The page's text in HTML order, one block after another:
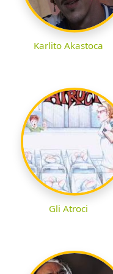
Karlito Akastoca
Gli Atroci